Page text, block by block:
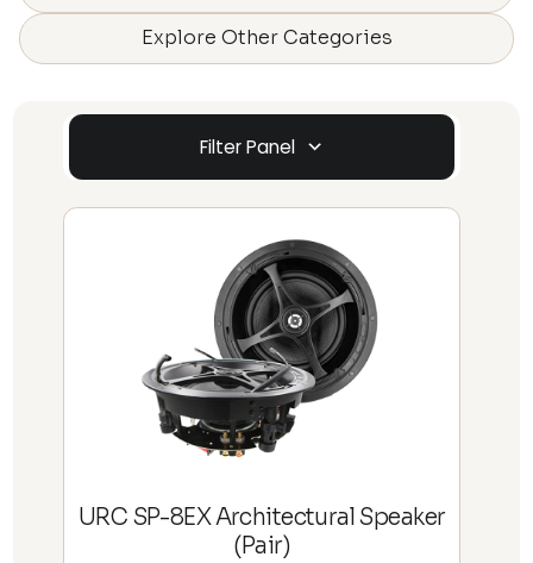
Explore Other Categories
Filter Panel
URC SP-8EX Architectural Speaker
(Pair)